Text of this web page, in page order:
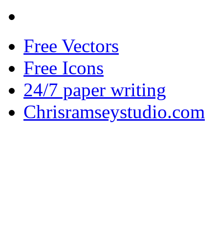
Free Vectors
Free Icons
24/7 paper writing
Chrisramseystudio.com